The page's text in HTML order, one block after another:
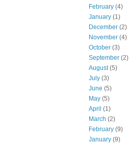
February (4)
January (1)
December (2)
November (4)
October (3)
September (2)
August(5)
July (3)
June (5)
May (5)
April (1)
March (2)
February (9)
January (9)